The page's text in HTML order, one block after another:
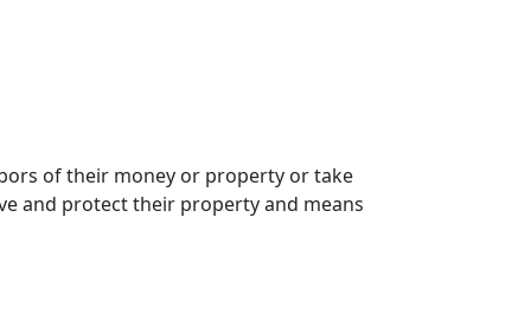
of their money or property or take
and protect their property and means